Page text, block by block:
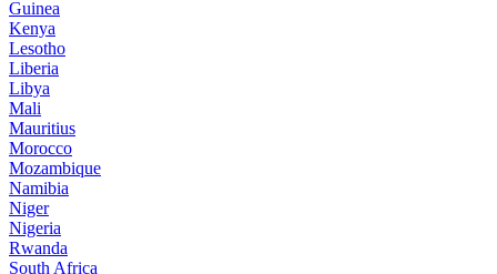
Guinea
Kenya
Lesotho
Liberia
Libya
Mali
Mauritius
Morocco
Mozambique
Namibia
Niger
Nigeria
Rwanda
South Africa